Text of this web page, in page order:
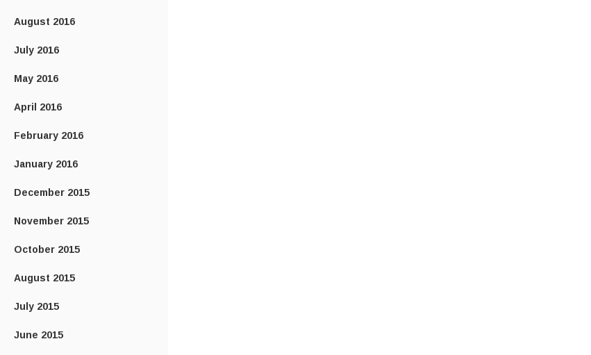
August 2016
July 2016
May 2016
April 2016
February 2016
January 2016
December 2015
November 2015
October 2015
August 2015
July 2015
June 2015